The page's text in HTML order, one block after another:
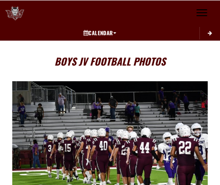
Toggle
CALENDAR
BOYS JV FOOTBALL PHOTOS